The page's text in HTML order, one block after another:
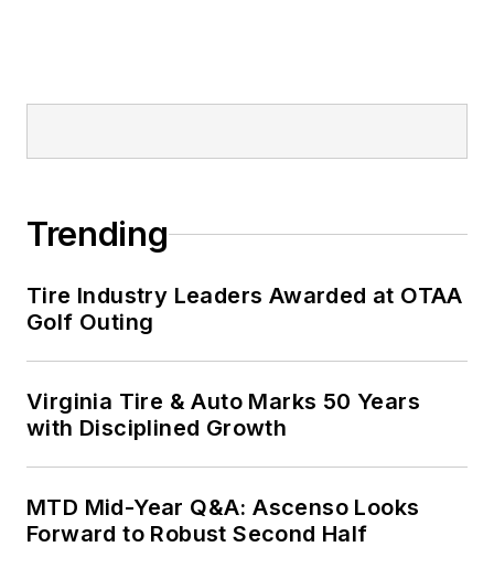
Trending
Tire Industry Leaders Awarded at OTAA
Golf Outing
Virginia Tire & Auto Marks 50 Years
with Disciplined Growth
MTD Mid-Year Q&A: Ascenso Looks
Forward to Robust Second Half